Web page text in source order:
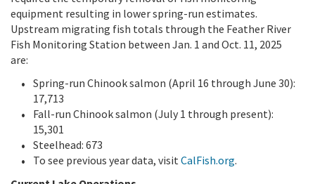
equipment resulting in lower spring-run estimates.
Upstream migrating fish totals through the Feather River
Fish Monitoring Station between Jan. 1 and Oct. 11, 2025
are:
Spring-run Chinook salmon (April 16 through June 30):
17,713
Fall-run Chinook salmon (July 1 through present):
15,301
Steelhead: 673
To see previous year data, visit CalFish.org.